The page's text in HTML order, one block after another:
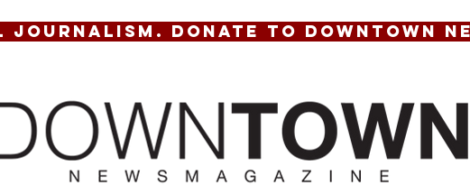
JOURNALISM. DONATE TO DOWNTOWN